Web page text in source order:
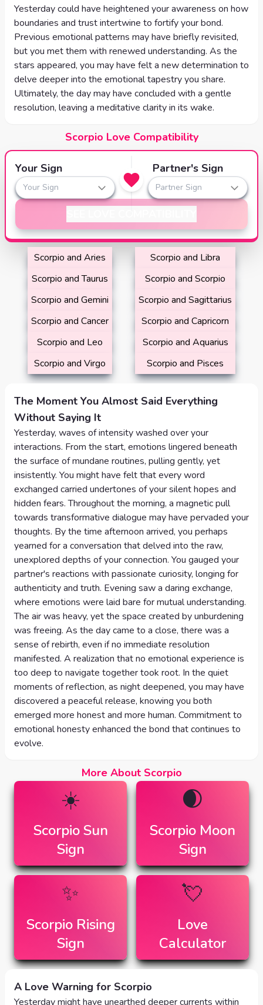
Yesterday could have heightened your awareness on how
boundaries and trust intertwine to fortify your bond.
Previous emotional patterns may have briefly revisited,
but you met them with renewed understanding. As the
stars appeared, you may have felt a new determination to
delve deeper into the emotional tapestry you share.
Ultimately, the day may have concluded with a gentle
resolution, leaving a meditative clarity in its wake.
Scorpio Love Compatibility
Your Sign
Your Sign
Partner's Sign
Partner Sign
Scorpio and Aries
Scorpio and Taurus
Scorpio and Gemini
Scorpio and Cancer
Scorpio and Leo
Scorpio and Virgo
Scorpio and Libra
Scorpio and Scorpio
Scorpio and Sagittarius
Scorpio and Capricorn
Scorpio and Aquarius
Scorpio and Pisces
The Moment You Almost Said Everything
Without Saying It
Yesterday, waves of intensity washed over your
interactions. From the start, emotions lingered beneath
the surface of mundane routines, pulling gently, yet
insistently. You might have felt that every word
exchanged carried undertones of your silent hopes and
hidden fears. Throughout the morning, a magnetic pull
towards transformative dialogue may have pervaded your
thoughts. By the time afternoon arrived, you perhaps
yearned for a conversation that delved into the raw,
unexplored depths of your connection. You gauged your
partner's reactions with passionate curiosity, longing for
authenticity and truth. Evening saw a daring exchange,
where emotions were laid bare for mutual understanding.
The air was heavy, yet the space created by unburdening
was freeing. As the day came to a close, there was a
sense of rebirth, even if no immediate resolution
manifested. A realization that no emotional experience is
too deep to navigate together took root. In the quiet
moments of reflection, as night deepened, you may have
discovered a peaceful release, knowing you both
emerged more honest and more human. Commitment to
emotional honesty enhanced the bond that continues to
evolve.
More About Scorpio
☀️
Scorpio Sun
Sign
🌒
Scorpio Moon
Sign
✨
Scorpio Rising
Sign
💘
Love
Calculator
A Love Warning for Scorpio
Yesterday might have unearthed deeper currents within